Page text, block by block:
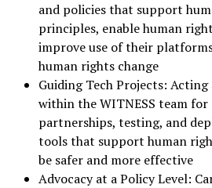
and policies that support
principles, enable human
improve use of their
human rights change
Guiding Tech Projects:
within the WITNESS team for
partnerships, testing, and
tools that support human
be safer and more effective
Advocacy at a Policy Level: